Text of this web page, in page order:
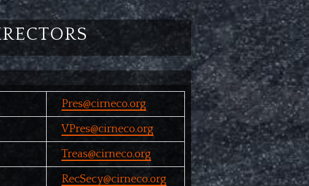
Pres@cirneco.org
VPres@cirneco.org
Treas@cirneco.org
RecSecy@cirneco.org